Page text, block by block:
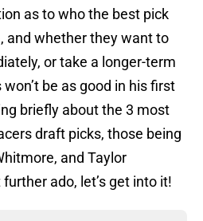
as to who the best pick
and whether they want to
or take a longer-term
be as good in his first
briefly about the 3 most
draft picks, those being
and Taylor
ado, let’s get into it!